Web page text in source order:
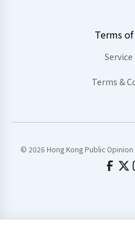
Terms
Terms &
© 2026 Hong Kong Public Opinion